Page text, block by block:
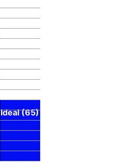
Ideal (65)